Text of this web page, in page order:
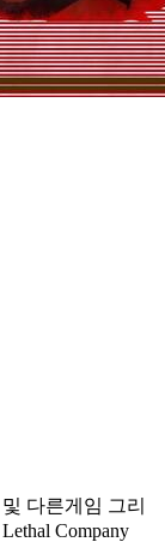
다른게임 그리
Company